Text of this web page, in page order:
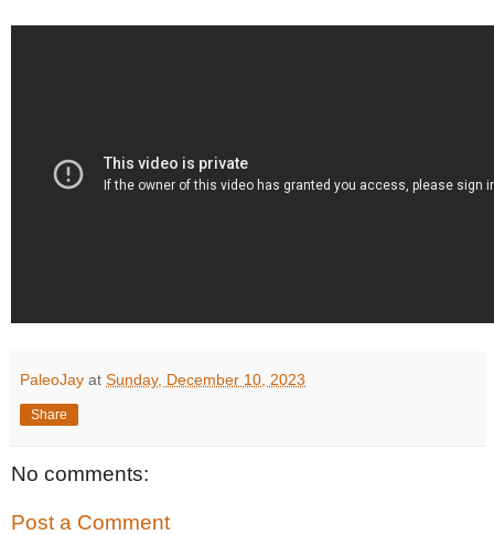
PaleoJay at Sunday, December 10, 2023
Share
No comments:
Post a Comment